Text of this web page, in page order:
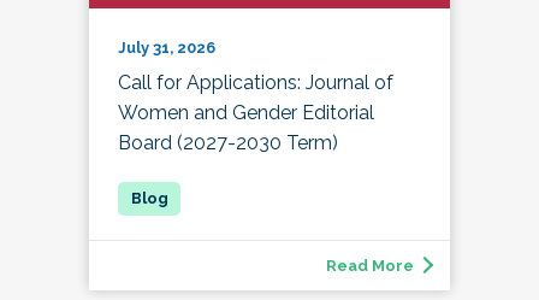
July 31, 2026
Call for Applications: Journal of
Women and Gender Editorial
Board (2027-2030 Term)
Read More